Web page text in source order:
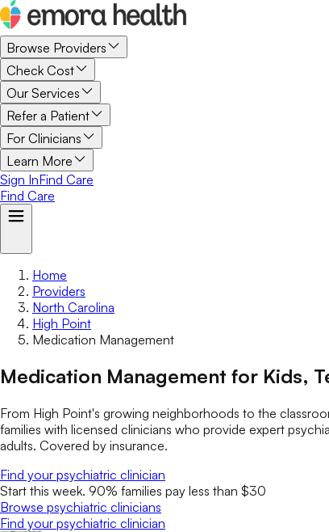
Browse Providers
Check Cost
Our Services
Refer a Patient
For Clinicians
Learn More
Sign InFind Care
Find Care
Home
Providers
North Carolina
High Point
Medication Management
Medication Management for Kids,
From High Point's growing neighborhoods to the
families with licensed clinicians who provide expert
adults. Covered by insurance.
Find your psychiatric clinician
Start this week. 90% families pay less than $30
Browse psychiatric clinicians
Find your psychiatric clinician